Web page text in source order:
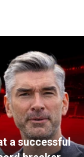
a successful